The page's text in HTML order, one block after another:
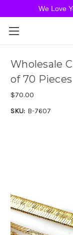
Wholesale
of 70 Pieces
$70.00
SKU: B-7607
We Love